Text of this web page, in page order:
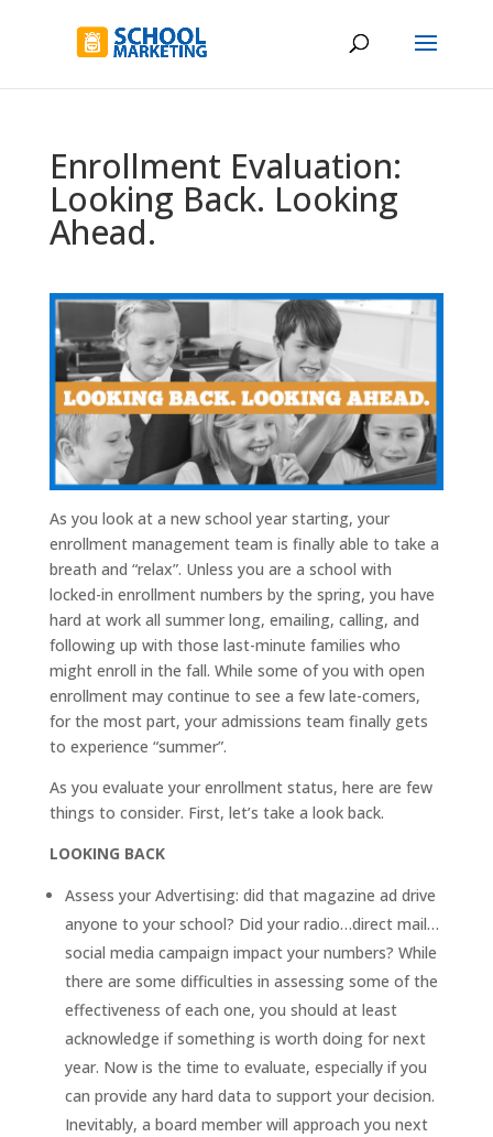
Enrollment Evaluation:
Looking Back. Looking
Ahead.
As you look at a new school year starting, your
enrollment management team is finally able to take a
breath and “relax”. Unless you are a school with
locked-in enrollment numbers by the spring, you have
hard at work all summer long, emailing, calling, and
following up with those last-minute families who
might enroll in the fall. While some of you with open
enrollment may continue to see a few late-comers,
for the most part, your admissions team finally gets
to experience “summer”.
As you evaluate your enrollment status, here are few
things to consider. First, let’s take a look back.
LOOKING BACK
Assess your Advertising: did that magazine ad drive
anyone to your school? Did your radio…direct mail…
social media campaign impact your numbers? While
there are some difficulties in assessing some of the
effectiveness of each one, you should at least
acknowledge if something is worth doing for next
year. Now is the time to evaluate, especially if you
can provide any hard data to support your decision.
Inevitably, a board member will approach you next